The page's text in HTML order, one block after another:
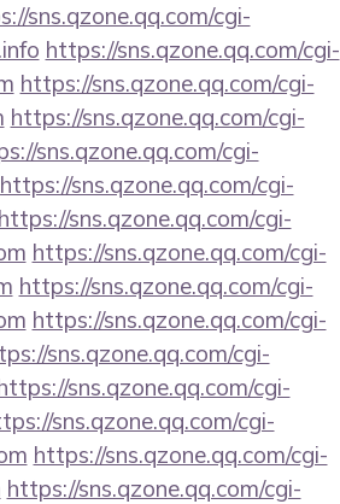
sns.qzone.qq.com/cgi-
https://sns.qzone.qq.com/cgi-
https://sns.qzone.qq.com/cgi-
https://sns.qzone.qq.com/cgi-
sns.qzone.qq.com/cgi-
https://sns.qzone.qq.com/cgi-
https://sns.qzone.qq.com/cgi-
https://sns.qzone.qq.com/cgi-
https://sns.qzone.qq.com/cgi-
https://sns.qzone.qq.com/cgi-
sns.qzone.qq.com/cgi-
sns.qzone.qq.com/cgi-
sns.qzone.qq.com/cgi-
https://sns.qzone.qq.com/cgi-
https://sns.qzone.qq.com/cgi-